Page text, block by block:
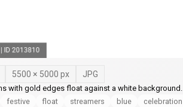
5500 × 5000 px JPG
with gold edges float against a white background.
festive float streamers blue celebration